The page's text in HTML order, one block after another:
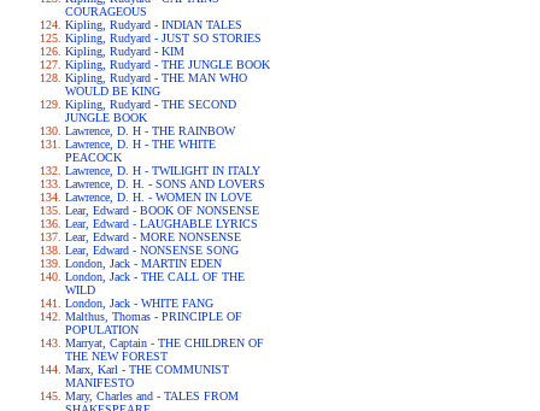
COURAGEOUS
Kipling, Rudyard - INDIAN TALES
Kipling, Rudyard - JUST SO STORIES
Kipling, Rudyard - KIM
Kipling, Rudyard - THE JUNGLE BOOK
Kipling, Rudyard - THE MAN WHO
WOULD BE KING
Kipling, Rudyard - THE SECOND
JUNGLE BOOK
Lawrence, D. H - THE RAINBOW
Lawrence, D. H - THE WHITE
PEACOCK
Lawrence, D. H - TWILIGHT IN ITALY
Lawrence, D. H. - SONS AND LOVERS
Lawrence, D. H. - WOMEN IN LOVE
Lear, Edward - BOOK OF NONSENSE
Lear, Edward - LAUGHABLE LYRICS
Lear, Edward - MORE NONSENSE
Lear, Edward - NONSENSE SONG
London, Jack - MARTIN EDEN
London, Jack - THE CALL OF THE
WILD
London, Jack - WHITE FANG
Malthus, Thomas - PRINCIPLE OF
POPULATION
Marryat, Captain - THE CHILDREN OF
THE NEW FOREST
Marx, Karl - THE COMMUNIST
MANIFESTO
Mary, Charles and - TALES FROM